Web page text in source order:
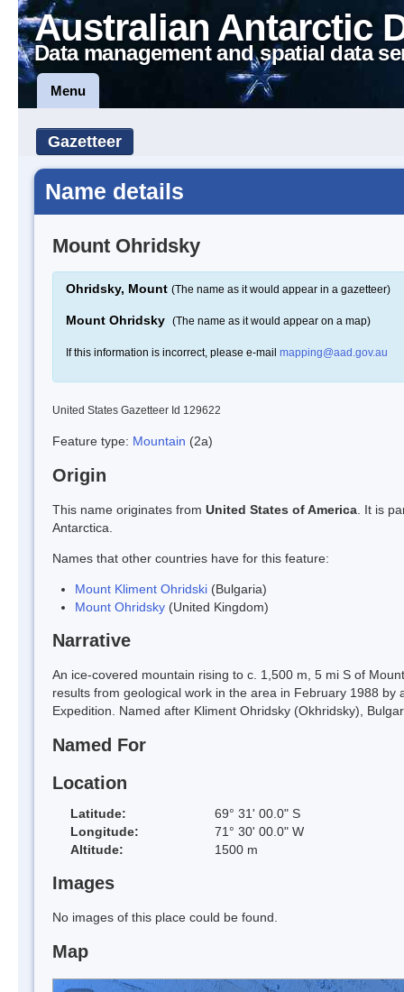
Australian Antarctic
Data management and spatial data
Menu
Gazetteer
Name details
Mount Ohridsky
Ohridsky, Mount (The name as it would appear in a gazetteer)
Mount Ohridsky (The name as it would appear on a map)
If this information is incorrect, please e-mail mapping@aad.gov.au
United States Gazetteer Id 129622
Feature type: Mountain (2a)
Origin
This name originates from United States of America . It is
Antarctica.
Names that other countries have for this feature:
Mount Kliment Ohridski (Bulgaria)
Mount Ohridsky (United Kingdom)
Narrative
An ice-covered mountain rising to c. 1,500 m, 5 mi S of
results from geological work in the area in February 1988
Expedition. Named after Kliment Ohridsky (Okhridsky),
Named For
Location
Latitude:
69° 31' 00.0" S
Longitude:
71° 30' 00.0" W
Altitude:
1500 m
Images
No images of this place could be found.
Map